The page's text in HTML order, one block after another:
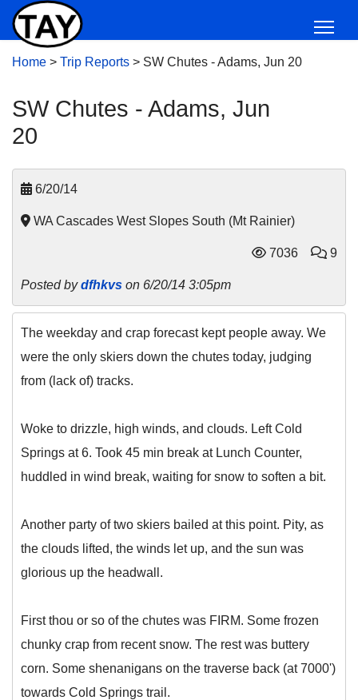
Home > Trip Reports > SW Chutes - Adams, Jun 20
SW Chutes - Adams, Jun
20
6/20/14
WA Cascades West Slopes South (Mt Rainier)
7036 9
Posted bydfhkvs on 6/20/14 3:05pm
The weekday and crap forecast kept people away. We
were the only skiers down the chutes today, judging
from (lack of) tracks.
Woke to drizzle, high winds, and clouds. Left Cold
Springs at 6. Took 45 min break at Lunch Counter,
huddled in wind break, waiting for snow to soften a bit.
Another party of two skiers bailed at this point. Pity, as
the clouds lifted, the winds let up, and the sun was
glorious up the headwall.
First thou or so of the chutes was FIRM. Some frozen
chunky crap from recent snow. The rest was buttery
corn. Some shenanigans on the traverse back (at 7000')
towards Cold Springs trail.